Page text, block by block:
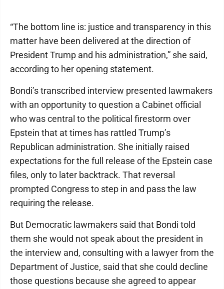
“The bottom line is: justice and transparency in this
matter have been delivered at the direction of
President Trump and his administration,” she said,
according to her opening statement.
Bondi’s transcribed interview presented lawmakers
with an opportunity to question a Cabinet official
who was central to the political firestorm over
Epstein that at times has rattled Trump’s
Republican administration. She initially raised
expectations for the full release of the Epstein case
files, only to later backtrack. That reversal
prompted Congress to step in and pass the law
requiring the release.
But Democratic lawmakers said that Bondi told
them she would not speak about the president in
the interview and, consulting with a lawyer from the
Department of Justice, said that she could decline
those questions because she agreed to appear